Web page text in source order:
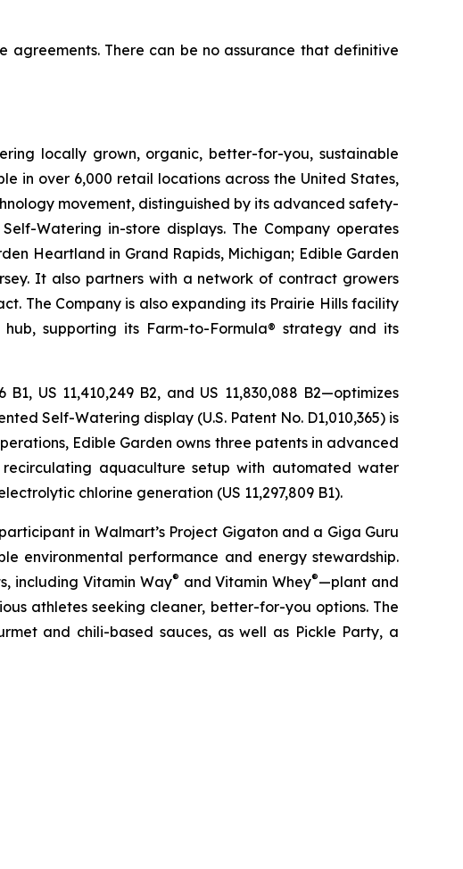
There can be no assurance that definitive
locally grown, organic, better-for-you, sustainable
in over 6,000 retail locations across the United States,
movement, distinguished by its advanced safety-
Watering in-store displays. The Company operates
Heartland in Grand Rapids, Michigan; Edible Garden
It also partners with a network of contract growers
The Company is also expanding its Prairie Hills facility
supporting its Farm-to-Formula® strategy and its
US 11,410,249 B2, and US 11,830,088 B2—optimizes
Self-Watering display (U.S. Patent No. D1,010,365) is
Edible Garden owns three patents in advanced
recirculating aquaculture setup with automated water
chlorine generation (US 11,297,809 B1).
in Walmart’s Project Gigaton and a Giga Guru
environmental performance and energy stewardship.
including Vitamin Way® and Vitamin Whey®—plant and
athletes seeking cleaner, better-for-you options. The
and chili-based sauces, as well as Pickle Party, a